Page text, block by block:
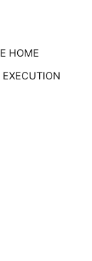
HOME
EXECUTION